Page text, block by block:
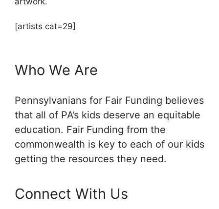
[artists cat=29]
Who We Are
Pennsylvanians for Fair Funding believes
that all of PA’s kids deserve an equitable
education. Fair Funding from the
commonwealth is key to each of our kids
getting the resources they need.
Connect With Us